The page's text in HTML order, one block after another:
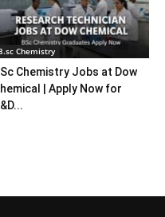
Chemistry
Chemistry Jobs at Dow
| Apply Now for